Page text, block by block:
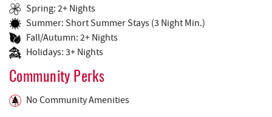
Spring: 2+ Nights
Summer: Short Summer Stays (3 Night Min.)
Fall/Autumn: 2+ Nights
Holidays: 3+ Nights
Community Perks
No Community Amenities